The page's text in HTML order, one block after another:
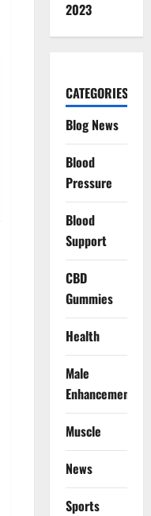
2023
CATEGORIES
Blog News
Blood
Pressure
Blood
Support
CBD
Gummies
Health
Male
Enhancement
Muscle
News
Sports